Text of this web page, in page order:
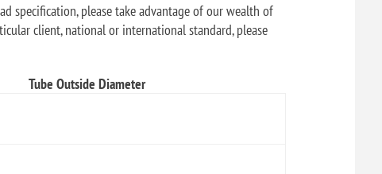
specification, please take advantage of our wealth of
client, national or international standard, please
Tube Outside Diameter